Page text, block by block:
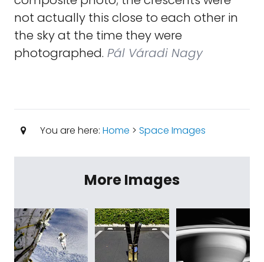
not actually this close to each other in
the sky at the time they were
photographed. Pál Váradi Nagy
You are here: Home > Space Images
More Images